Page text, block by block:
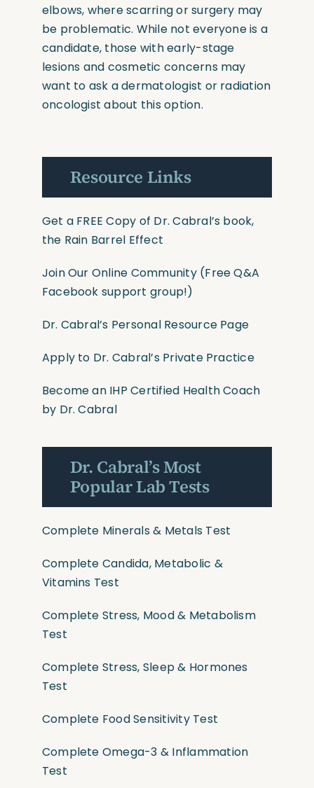
elbows, where scarring or surgery may
be problematic. While not everyone is a
candidate, those with early-stage
lesions and cosmetic concerns may
want to ask a dermatologist or radiation
oncologist about this option.
Resource Links
Get a FREE Copy of Dr. Cabral’s book,
the Rain Barrel Effect
Join Our Online Community(Free Q&A
Facebook support group!)
Dr. Cabral’s Personal Resource Page
Apply to Dr. Cabral’s Private Practice
Become an IHP Certified Health Coach
by Dr. Cabral
Dr. Cabral’s Most
Popular Lab Tests
Complete Minerals & Metals Test
Complete Candida, Metabolic &
Vitamins Test
Complete Stress, Mood & Metabolism
Test
Complete Stress, Sleep & Hormones
Test
Complete Food Sensitivity Test
Complete Omega-3 & Inflammation
Test